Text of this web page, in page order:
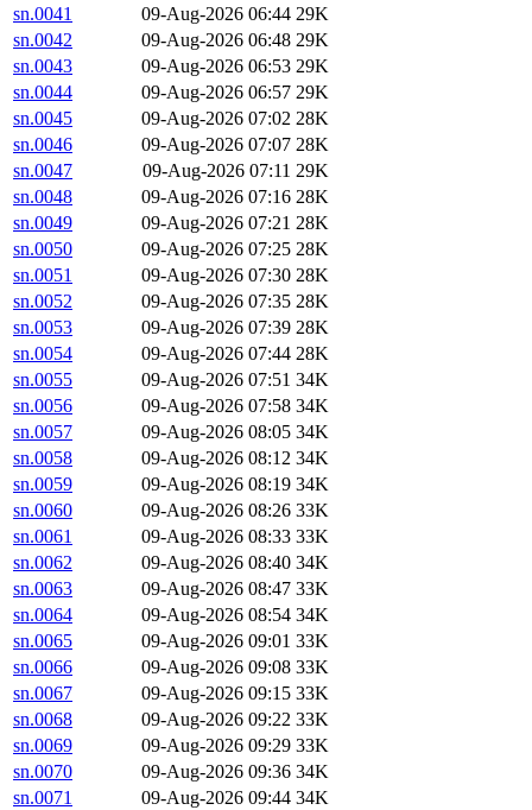
sn.0041
09-Aug-2026 06:44 29K
sn.0042
09-Aug-2026 06:48 29K
sn.0043
09-Aug-2026 06:53 29K
sn.0044
09-Aug-2026 06:57 29K
sn.0045
09-Aug-2026 07:02 28K
sn.0046
09-Aug-2026 07:07 28K
sn.0047
09-Aug-2026 07:11 29K
sn.0048
09-Aug-2026 07:16 28K
sn.0049
09-Aug-2026 07:21 28K
sn.0050
09-Aug-2026 07:25 28K
sn.0051
09-Aug-2026 07:30 28K
sn.0052
09-Aug-2026 07:35 28K
sn.0053
09-Aug-2026 07:39 28K
sn.0054
09-Aug-2026 07:44 28K
sn.0055
09-Aug-2026 07:51 34K
sn.0056
09-Aug-2026 07:58 34K
sn.0057
09-Aug-2026 08:05 34K
sn.0058
09-Aug-2026 08:12 34K
sn.0059
09-Aug-2026 08:19 34K
sn.0060
09-Aug-2026 08:26 33K
sn.0061
09-Aug-2026 08:33 33K
sn.0062
09-Aug-2026 08:40 34K
sn.0063
09-Aug-2026 08:47 33K
sn.0064
09-Aug-2026 08:54 34K
sn.0065
09-Aug-2026 09:01 33K
sn.0066
09-Aug-2026 09:08 33K
sn.0067
09-Aug-2026 09:15 33K
sn.0068
09-Aug-2026 09:22 33K
sn.0069
09-Aug-2026 09:29 33K
sn.0070
09-Aug-2026 09:36 34K
sn.0071
09-Aug-2026 09:44 34K